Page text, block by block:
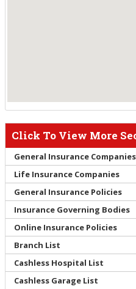
Click To View More
General Insurance Companies
Life Insurance Companies
General Insurance Policies
Insurance Governing Bodies
Online Insurance Policies
Branch List
Cashless Hospital List
Cashless Garage List